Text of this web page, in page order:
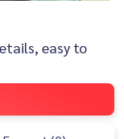
easy to